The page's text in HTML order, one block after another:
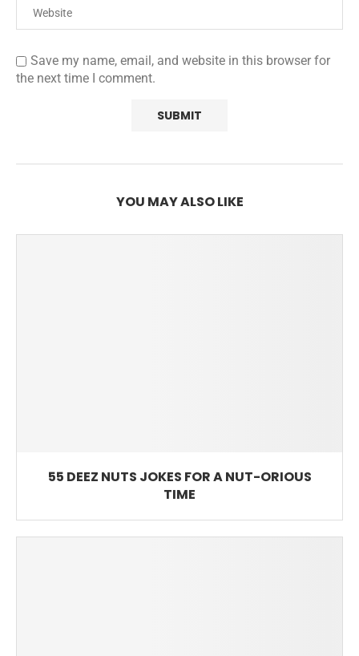
Save my name, email, and website in this browser for
the next time I comment.
YOU MAY ALSO LIKE
55 DEEZ NUTS JOKES FOR A NUT-ORIOUS
TIME